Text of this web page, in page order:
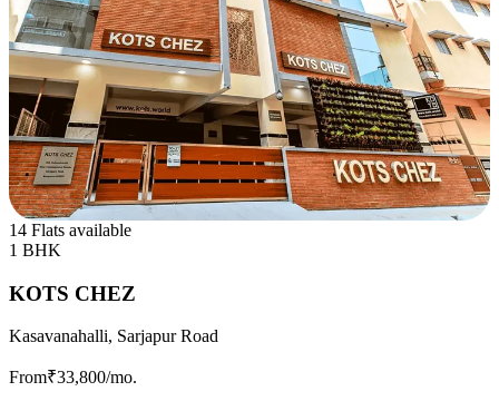
14 Flats available
1 BHK
KOTS CHEZ
Kasavanahalli, Sarjapur Road
From₹33,800/mo.